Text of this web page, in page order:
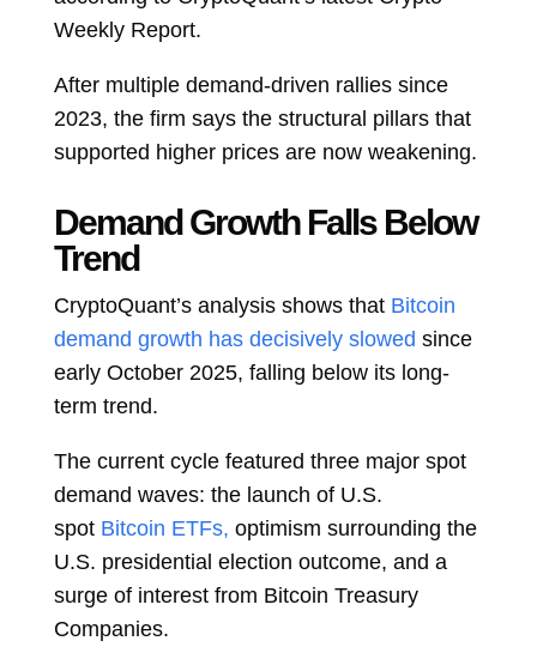
Weekly Report.
After multiple demand-driven rallies since
2023, the firm says the structural pillars that
supported higher prices are now weakening.
Demand Growth Falls Below
Trend
CryptoQuant’s analysis shows that Bitcoin
demand growth has decisively slowed since
early October 2025, falling below its long-
term trend.
The current cycle featured three major spot
demand waves: the launch of U.S.
spot Bitcoin ETFs, optimism surrounding the
U.S. presidential election outcome, and a
surge of interest from Bitcoin Treasury
Companies.